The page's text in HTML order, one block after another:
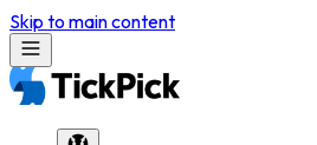
Skip to main content